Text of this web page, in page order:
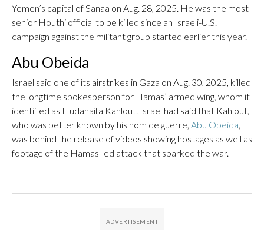
Yemen’s capital of Sanaa on Aug. 28, 2025. He was the most
senior Houthi official to be killed since an Israeli-U.S.
campaign against the militant group started earlier this year.
Abu Obeida
Israel said one of its airstrikes in Gaza on Aug. 30, 2025, killed
the longtime spokesperson for Hamas’ armed wing, whom it
identified as Hudahaifa Kahlout. Israel had said that Kahlout,
who was better known by his nom de guerre, Abu Obeida
was behind the release of videos showing hostages as well as
footage of the Hamas-led attack that sparked the war.